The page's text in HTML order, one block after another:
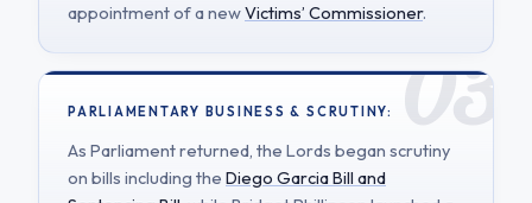
appointment of a newVictims’ Commissioner.
PARLIAMENTARY BUSINESS & SCRUTINY:
As Parliament returned, the Lords began scrutiny
on bills including the Diego Garcia Bill and